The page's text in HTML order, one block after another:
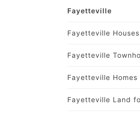
Fayetteville
Fayetteville
Fayetteville
Fayetteville Homes
Fayetteville Land